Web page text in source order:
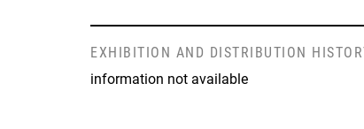
EXHIBITION AND DISTRIBUTION
information not available